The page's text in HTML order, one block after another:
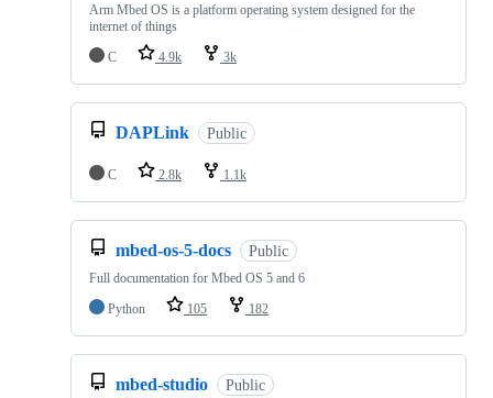
Arm Mbed OS is a platform operating system designed for the
internet of things
C
4.9k 3k
DAPLink Public
C 2.8k 1.1k
mbed-os-5-docs Public
Full documentation for Mbed OS 5 and 6
Python
105 182
mbed-studio Public